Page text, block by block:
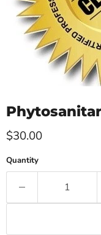
Current price
$30.00
Quantity